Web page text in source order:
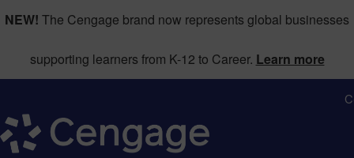
NEW! The Cengage brand now represents global businesses
supporting learners from K-12 to Career. Learn more